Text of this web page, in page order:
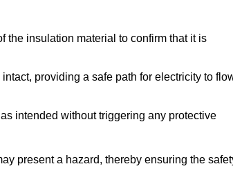
the insulation material to confirm that it is
providing a safe path for electricity to
intended without triggering any protective
present a hazard, thereby ensuring the